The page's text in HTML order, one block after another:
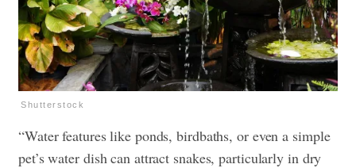
Shutterstock
“Water features like ponds, birdbaths, or even a simple
pet’s water dish can attract snakes, particularly in dry